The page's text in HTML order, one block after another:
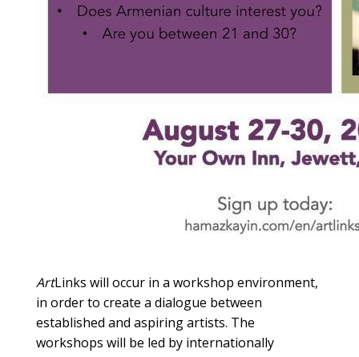
ArtLinks will occur in a workshop environment,
in order to create a dialogue between
established and aspiring artists. The
workshops will be led by internationally